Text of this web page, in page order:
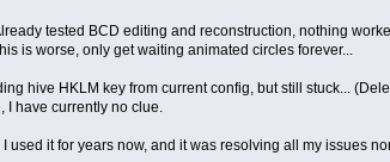
tested BCD editing and reconstruction, nothing
is worse, only get waiting animated circles forever...
hive HKLM key from current config, but still stuck...
I have currently no clue.
used it for years now, and it was resolving all my issues